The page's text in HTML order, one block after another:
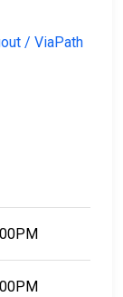
/ ViaPath